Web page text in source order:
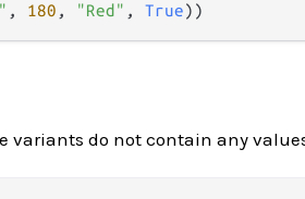
, 180 , "Red" , True
variants do not contain any